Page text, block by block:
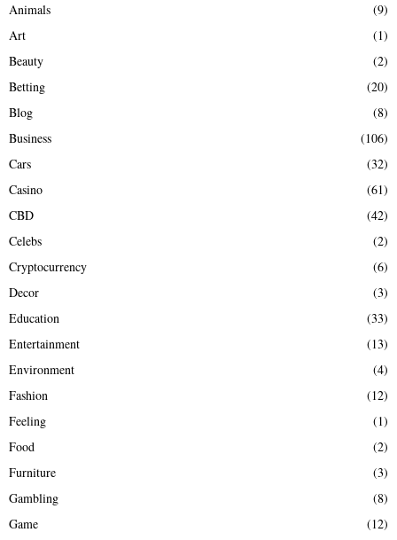
o
r
Animals
(9)
Art
(1)
Beauty
(2)
Betting
(20)
Blog
(8)
Business
(106)
Cars
(32)
Casino
(61)
CBD
(42)
Celebs
(2)
Cryptocurrency
(6)
Decor
(3)
Education
(33)
Entertainment
(13)
Environment
(4)
Fashion
(12)
Feeling
(1)
Food
(2)
Furniture
(3)
Gambling
(8)
Game
(12)